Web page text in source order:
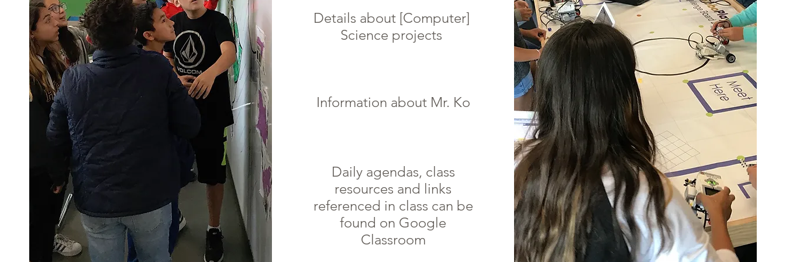
Details about [Computer]
Science projects
Information about Mr. Ko
Daily agendas, class
resources and links
referenced in class can be
found on Google
Classroom